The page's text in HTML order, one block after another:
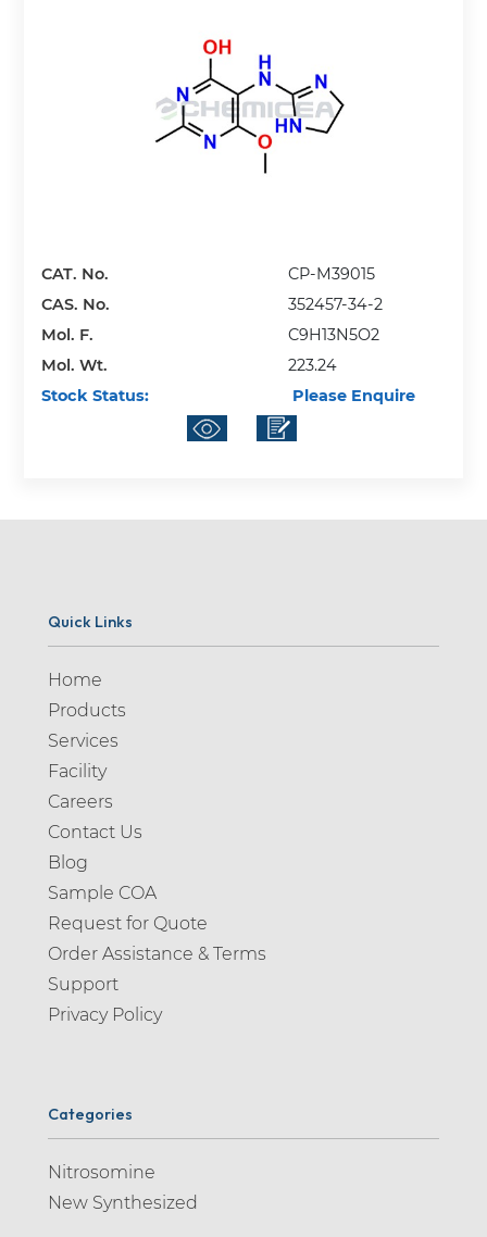
CAT. No.
CP-M39015
CAS. No.
352457-34-2
Mol. F.
C9H13N5O2
Mol. Wt.
223.24
Stock Status:
Please Enquire
Quick Links
Home
Products
Services
Facility
Careers
Contact Us
Blog
Sample COA
Request for Quote
Order Assistance & Terms
Support
Privacy Policy
Categories
Nitrosomine
New Synthesized